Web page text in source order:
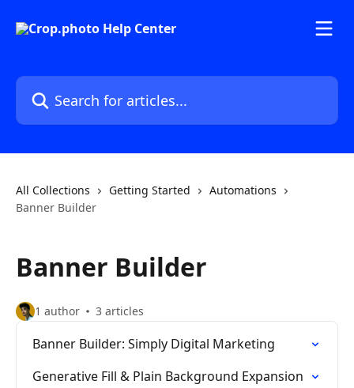
Search for articles...
All Collections Getting Started
Automations
Banner Builder
Banner Builder
1 author 3 articles
Banner Builder: Simply Digital Marketing
Generative Fill & Plain Background Expansion